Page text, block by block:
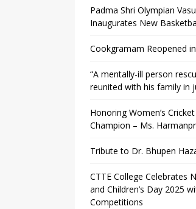
Padma Shri Olympian
Inaugurates New
Cookgramam Reopened
“A mentally-ill person
reunited with his family in
Honoring Women’s
Champion – Ms.
Tribute to Dr. Bhupen
CTTE College Celebrates
and Children’s Day 2025
Competitions